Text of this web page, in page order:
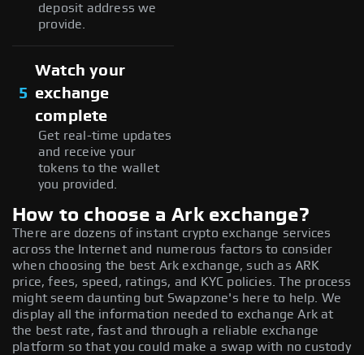
deposit address we
provide.
5
Watch your
exchange
complete
Get real-time updates
and receive your
tokens to the wallet
you provided.
How to choose a Ark exchange?
There are dozens of instant crypto exchange services
across the Internet and numerous factors to consider
when choosing the best Ark exchange, such as ARK
price, fees, speed, ratings, and KYC policies. The process
might seem daunting but Swapzone's here to help. We
display all the information needed to exchange Ark at
the best rate, fast and through a reliable exchange
platform so that you could make a swap with no custody